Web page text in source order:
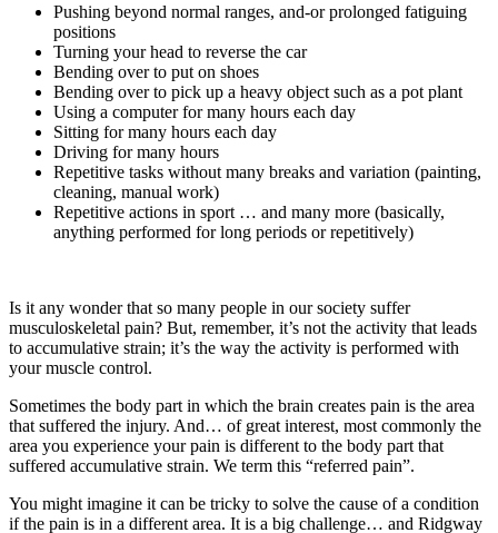
Pushing beyond normal ranges, and-or prolonged fatiguing
positions
Turning your head to reverse the car
Bending over to put on shoes
Bending over to pick up a heavy object such as a pot plant
Using a computer for many hours each day
Sitting for many hours each day
Driving for many hours
Repetitive tasks without many breaks and variation (painting,
cleaning, manual work)
Repetitive actions in sport … and many more (basically,
anything performed for long periods or repetitively)
Is it any wonder that so many people in our society suffer
musculoskeletal pain? But, remember, it’s not the activity that leads
to accumulative strain; it’s the way the activity is performed with
your muscle control.
Sometimes the body part in which the brain creates pain is the area
that suffered the injury. And… of great interest, most commonly the
area you experience your pain is different to the body part that
suffered accumulative strain. We term this “referred pain”.
You might imagine it can be tricky to solve the cause of a condition
if the pain is in a different area. It is a big challenge… and Ridgway